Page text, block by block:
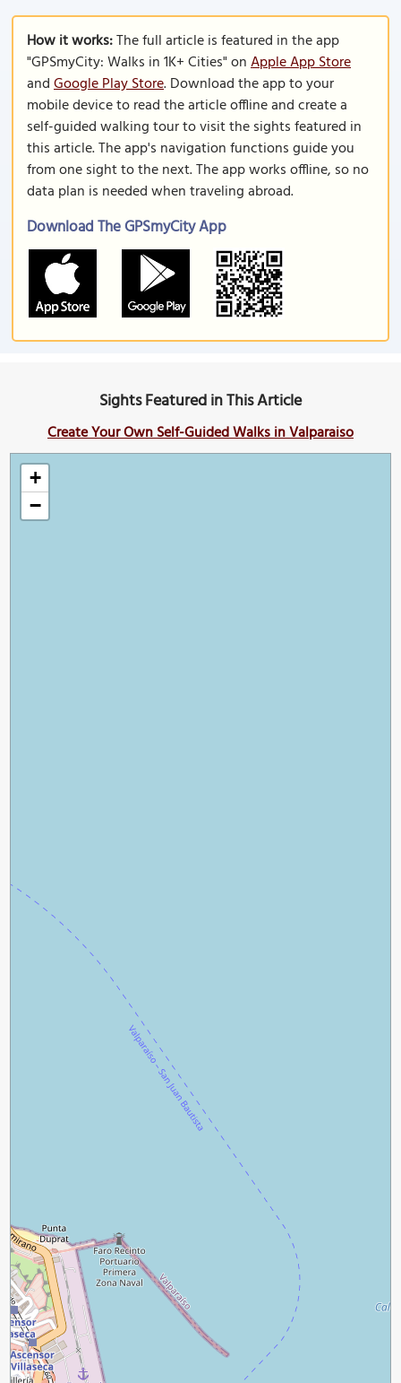
How it works:The full article is featured in the app
"GPSmyCity: Walks in 1K+ Cities" onApple App Store
andGoogle Play Store. Download the app to your
mobile device to read the article offline and create a
self-guided walking tour to visit the sights featured in
this article. The app's navigation functions guide you
from one sight to the next. The app works offline, so no
data plan is needed when traveling abroad.
Download The GPSmyCity App
Sights Featured in This Article
Create Your Own Self-Guided Walks in Valparaiso
+
−